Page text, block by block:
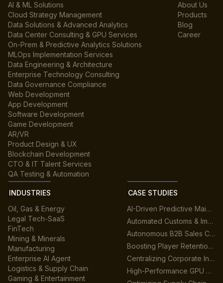
AI & ML Solutions
Cloud Strategy Management
Data Solutions & Advanced Analytics
Data Center Consulting & GPU Services
On-Prem & Predictive Analytics Solutions
MLOps Implementation Services
Data Engineering & Architecture
Enterprise Technology Consulting
Data Governance Compliance
Web Development
App Development
Software Development
Game Development
AR/VR
Product Design & UX
Blockchain Development
CTO & IT Talent Services
QA Testing & Automation
About Us
Products
Blog
Career
INDUSTRIES
Oil, Gas & Energy
Legal Tech-SaaS
FinTech
Mining & Minerals
Manufacturing
Enterprise AI Agent
Logistics & Supply Chain
Gaming & Entertainment
CASE STUDIES
AI-Driven Predictive Maintenance for Manufacturing
Automated Customs & Import/Export Compliance
Autonomous B2B Sales Customer Support Platform
Boosting Player Retention in Cross-Platform Gaming
Centralizing Corporate Intelligence with GenAI
High-Performance GPU Data Center Architecture